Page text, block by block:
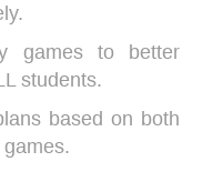
games to better
students.
based on both